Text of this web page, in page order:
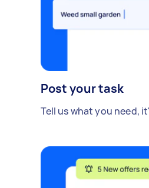
Post your task
Tell us what you need,